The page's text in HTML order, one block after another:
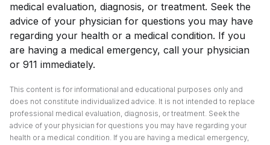
medical evaluation, diagnosis, or treatment. Seek the
advice of your physician for questions you may have
regarding your health or a medical condition. If you
are having a medical emergency, call your physician
or 911 immediately.
This content is for informational and educational purposes only and
does not constitute individualized advice. It is not intended to replace
professional medical evaluation, diagnosis, or treatment. Seek the
advice of your physician for questions you may have regarding your
health or a medical condition. If you are having a medical emergency,